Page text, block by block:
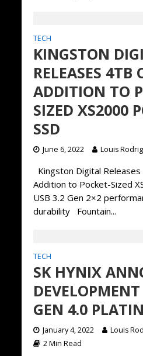
TECH
KINGSTON
RELEASES 4TB
ADDITION TO
SIZED XS2000
SSD
June 6, 2022 Louis
Kingston Digital
Addition to Pocket-Sized
USB 3.2 Gen 2×2
durability Fountain...
TECH
SK HYNIX
GEN 4.0
January 4, 2022
Louis
2 Min Read